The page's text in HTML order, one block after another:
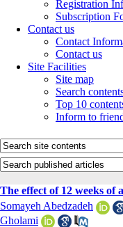
Registration
Subscription
Contact us
Contact
Contact us
Site Facilities
Site map
Search
Top 10
Inform to
The effect of 12 weeks of
Somayeh Abedzadeh
Gholami